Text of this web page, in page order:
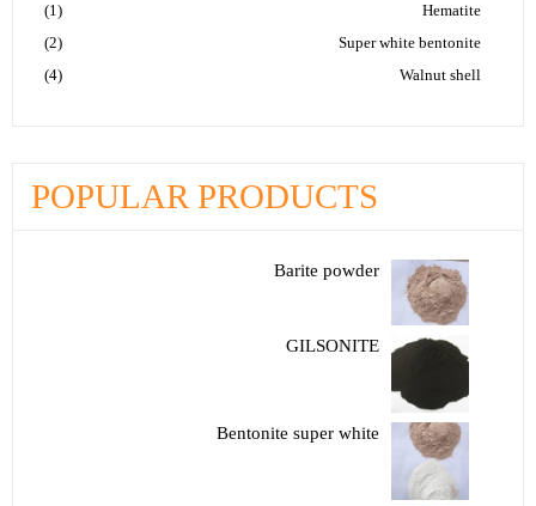
Hematite
(1)
Super white bentonite
(2)
Walnut shell
(4)
POPULAR PRODUCTS
Barite powder
GILSONITE
Bentonite super white